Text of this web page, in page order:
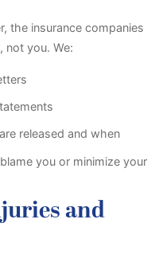
the insurance companies
, not you. We:
released and when
you or minimize your
and